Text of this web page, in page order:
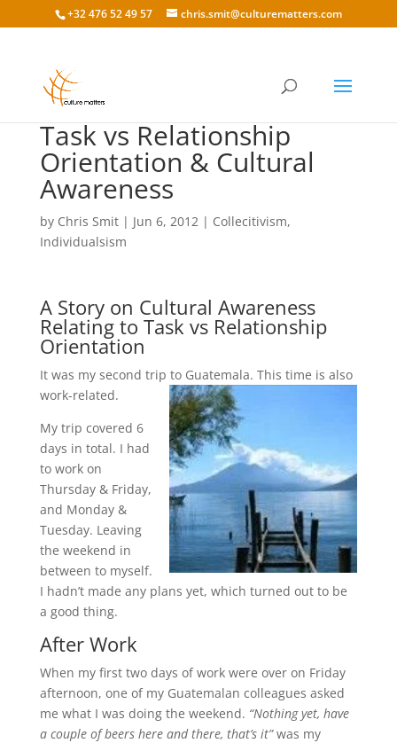
+32 476 52 49 57 chris.smit@culturematters.com
Task vs Relationship
Orientation & Cultural
Awareness
by Chris Smit| Jun 6, 2012| Collecitivism,
Individualsism
A Story on Cultural Awareness
Relating to Task vs Relationship
Orientation
It was my second trip to Guatemala. This time is also
work-related.
My trip covered 6
days in total. I had
to work on
Thursday & Friday,
and Monday &
Tuesday. Leaving
the weekend in
between to myself.
I hadn’t made any plans yet, which turned out to be
a good thing.
After Work
When my first two days of work were over on Friday
afternoon, one of my Guatemalan colleagues asked
me what I was doing the weekend. “Nothing yet, have
a couple of beers here and there, that’s it”was my